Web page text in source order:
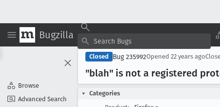
Bugzilla
Browse
Advanced Search
Closed Bug 235992Opened 22 years ago
"blah" is not a registered
Categories